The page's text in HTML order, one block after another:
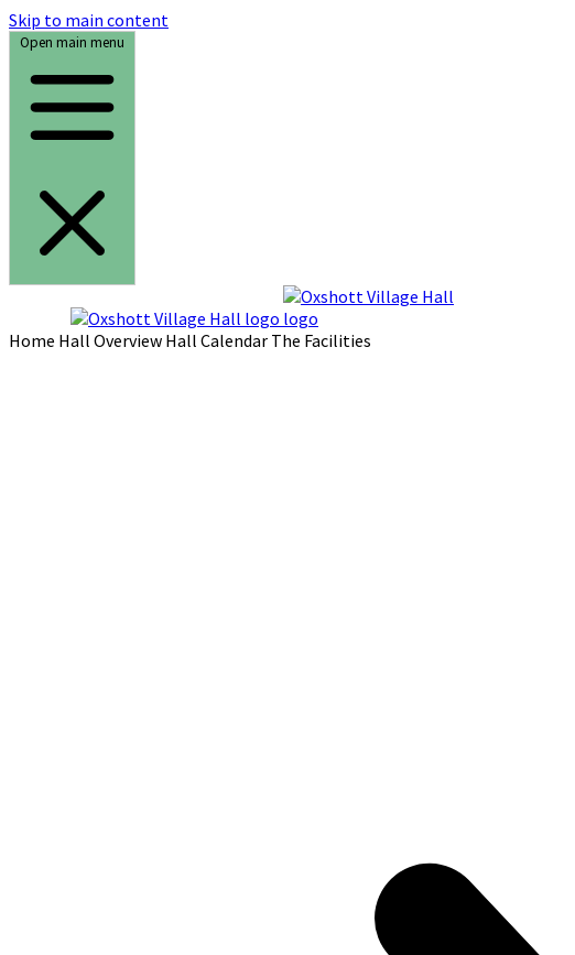
Skip to main content
Open main menu
Home Hall Overview Hall Calendar The Facilities